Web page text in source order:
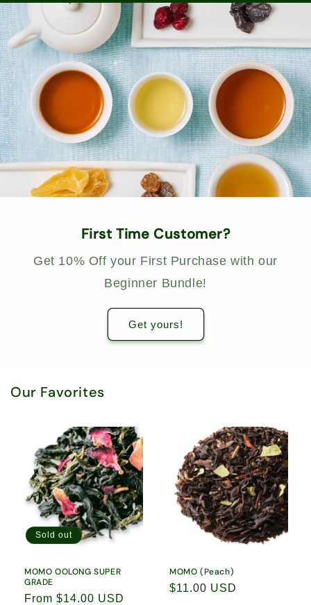
First Time Customer?
Get 10% Off your First Purchase with our
Beginner Bundle!
Get yours!
Our Favorites
Sold out
MOMO OOLONG SUPER
GRADE
Regular
From $14.00 USD
MOMO (Peach)
Regular
$11.00 USD